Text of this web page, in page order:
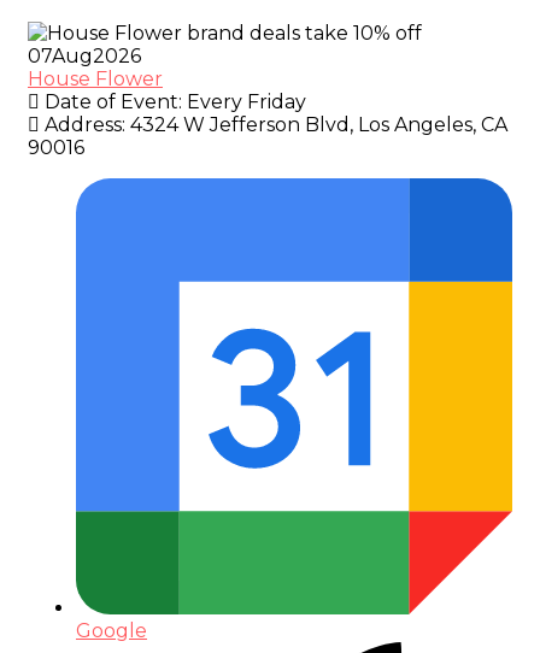
07Aug2026
House Flower
Date of Event: Every Friday
Address: 4324 W Jefferson Blvd, Los Angeles, CA
90016
Google